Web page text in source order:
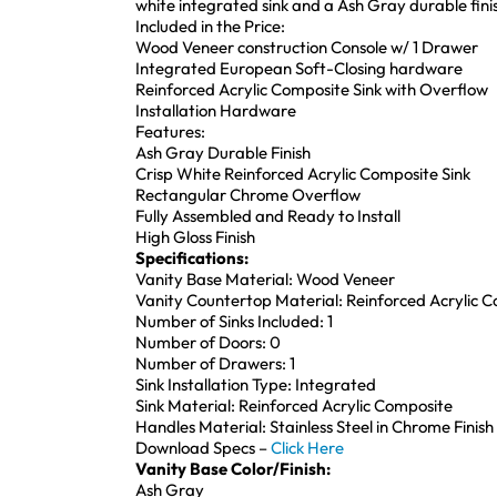
white integrated sink and a Ash Gray durable
Included in the Price:
Wood Veneer construction Console w/ 1 Drawer
Integrated European Soft-Closing hardware
Reinforced Acrylic Composite Sink with Overflow
Installation Hardware
Features:
Ash Gray Durable Finish
Crisp White Reinforced Acrylic Composite Sink
Rectangular Chrome Overflow
Fully Assembled and Ready to Install
High Gloss Finish
Specifications:
Vanity Base Material: Wood Veneer
Vanity Countertop Material: Reinforced Acrylic
Number of Sinks Included: 1
Number of Doors: 0
Number of Drawers: 1
Sink Installation Type: Integrated
Sink Material: Reinforced Acrylic Composite
Handles Material: Stainless Steel in Chrome Finish
Download Specs –Click Here
Vanity Base Color/Finish:
Ash Gray